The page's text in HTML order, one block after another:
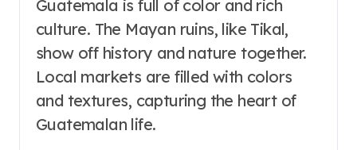
Guatemala is full of color and rich
culture. The Mayan ruins, like Tikal,
show off history and nature together.
Local markets are filled with colors
and textures, capturing the heart of
Guatemalan life.